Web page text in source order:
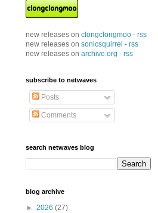
new releases on clongclongmoo - rss
new releases on sonicsquirrel - rss
new releases on archive.org - rss
subscribe to netwaves
Posts
Comments
search netwaves blog
blog archive
► 2026 (27)